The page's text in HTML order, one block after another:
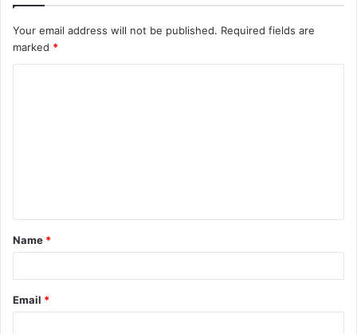
Your email address will not be published. Required fields are
marked *
t
*
Name *
Email *